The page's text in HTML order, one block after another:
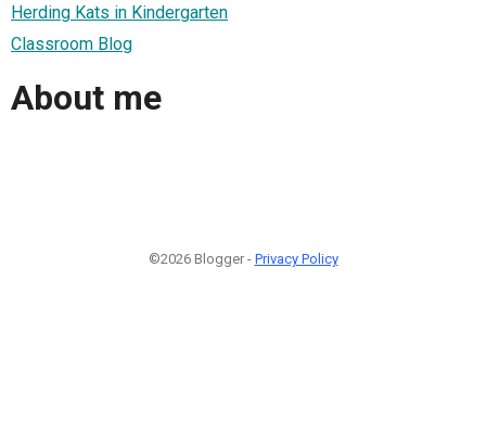
Herding Kats in Kindergarten
Classroom Blog
About me
©2026 Blogger - Privacy Policy